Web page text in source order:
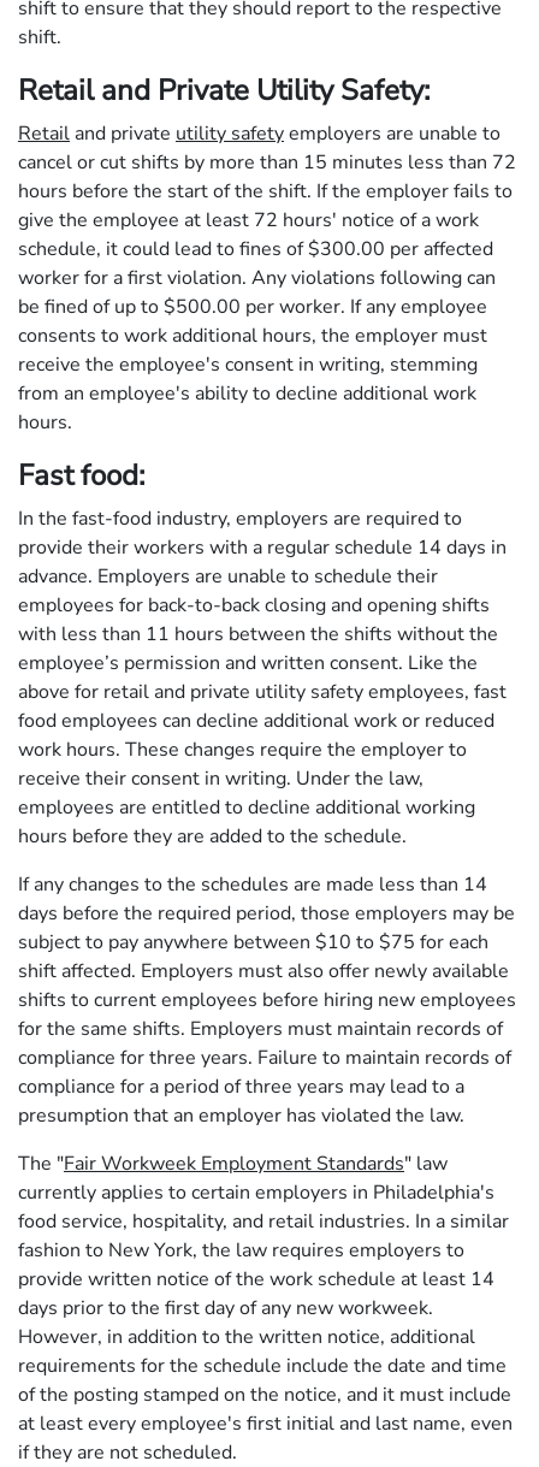
shift to ensure that they should report to the respective
shift.
Retail and Private Utility Safety:
Retail and private utility safetyemployers are unable to
cancel or cut shifts by more than 15 minutes less than 72
hours before the start of the shift. If the employer fails to
give the employee at least 72 hours' notice of a work
schedule, it could lead to fines of $300.00 per affected
worker for a first violation. Any violations following can
be fined of up to $500.00 per worker. If any employee
consents to work additional hours, the employer must
receive the employee's consent in writing, stemming
from an employee's ability to decline additional work
hours.
Fast food:
In the fast-food industry, employers are required to
provide their workers with a regular schedule 14 days in
advance. Employers are unable to schedule their
employees for back-to-back closing and opening shifts
with less than 11 hours between the shifts without the
employee’s permission and written consent. Like the
above for retail and private utility safety employees, fast
food employees can decline additional work or reduced
work hours. These changes require the employer to
receive their consent in writing. Under the law,
employees are entitled to decline additional working
hours before they are added to the schedule.
If any changes to the schedules are made less than 14
days before the required period, those employers may be
subject to pay anywhere between $10 to $75 for each
shift affected. Employers must also offer newly available
shifts to current employees before hiring new employees
for the same shifts. Employers must maintain records of
compliance for three years. Failure to maintain records of
compliance for a period of three years may lead to a
presumption that an employer has violated the law.
The "Fair Workweek Employment Standards" law
currently applies to certain employers in Philadelphia's
food service, hospitality, and retail industries. In a similar
fashion to New York, the law requires employers to
provide written notice of the work schedule at least 14
days prior to the first day of any new workweek.
However, in addition to the written notice, additional
requirements for the schedule include the date and time
of the posting stamped on the notice, and it must include
at least every employee's first initial and last name, even
if they are not scheduled.